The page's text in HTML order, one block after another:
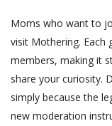
Moms who want to
visit Mothering. Each
members, making it
share your curiosity.
simply because the
new moderation